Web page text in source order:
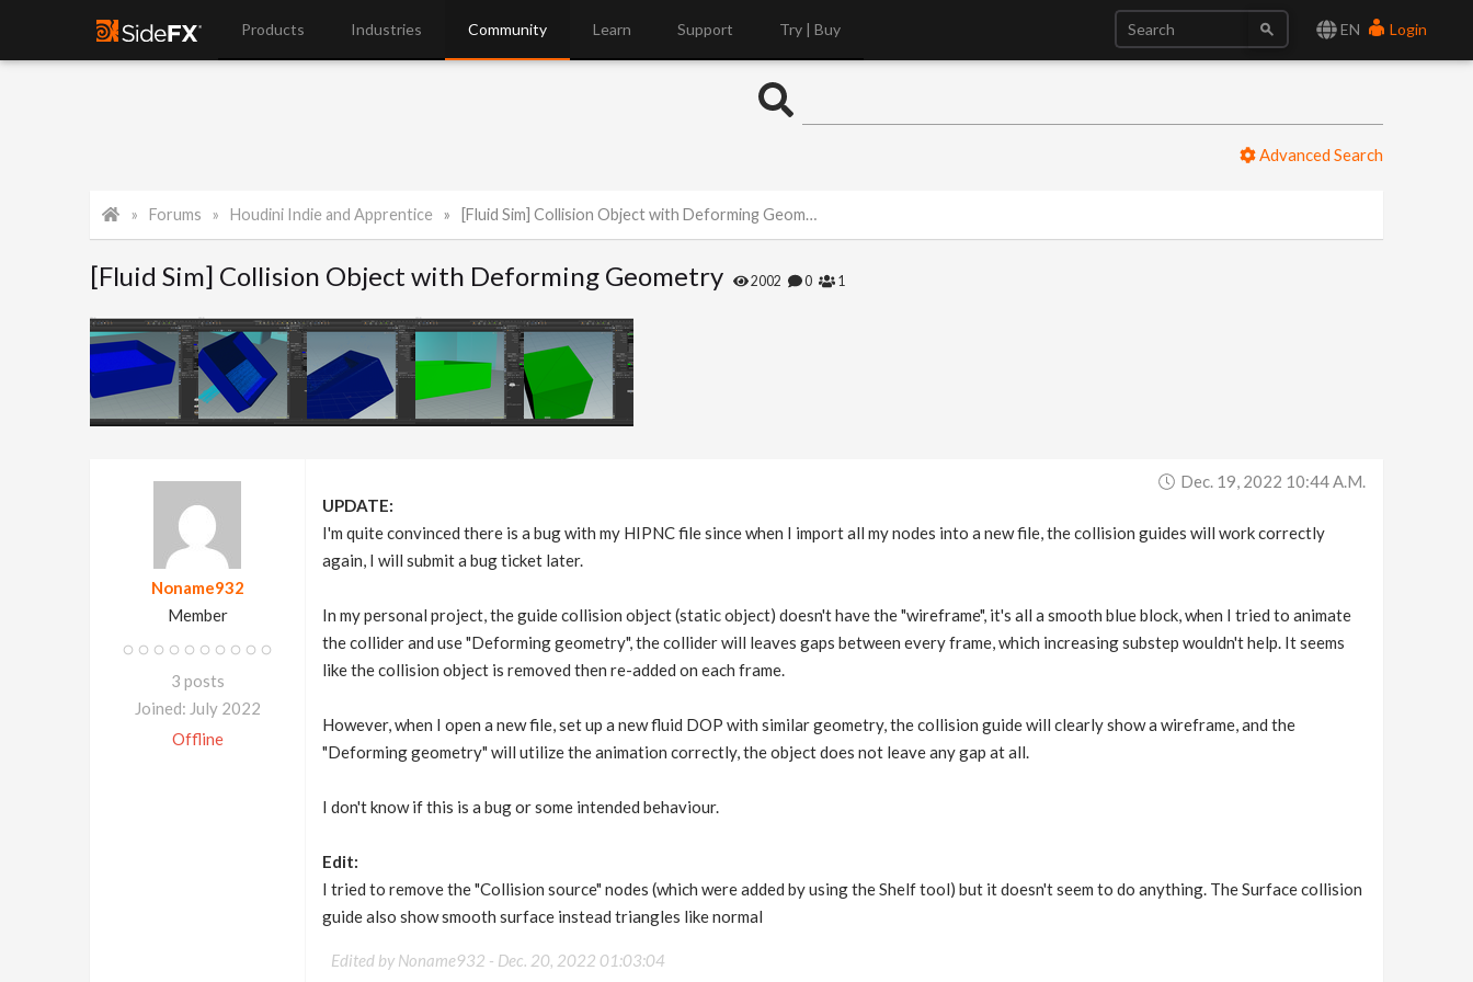
EN Login
Products Industries Community Learn Support Try | Buy
Advanced Search
Forums Houdini Indie and Apprentice [Fluid Sim] Collision Object with Deforming Geometry
[Fluid Sim] Collision Object with Deforming Geometry 2002 0 1
Noname932
Member
3 posts
Joined: July 2022
Offline
Dec. 19, 2022 10:44 A.m.
UPDATE:
I'm quite convinced there is a bug with my HIPNC file since when I import all my nodes into a new file, the collision guides will work correctly
again, I will submit a bug ticket later.
In my personal project, the guide collision object (static object) doesn't have the "wireframe", it's all a smooth blue block, when I tried to animate
the collider and use "Deforming geometry", the collider will leaves gaps between every frame, which increasing substep wouldn't help. It seems
like the collision object is removed then re-added on each frame.
However, when I open a new file, set up a new fluid DOP with similar geometry, the collision guide will clearly show a wireframe, and the
"Deforming geometry" will utilize the animation correctly, the object does not leave any gap at all.
I don't know if this is a bug or some intended behaviour.
Edit:
I tried to remove the "Collision source" nodes (which were added by using the Shelf tool) but it doesn't seem to do anything. The Surface collision
guide also show smooth surface instead triangles like normal
Edited by Noname932 - Dec. 20, 2022 01:03:04